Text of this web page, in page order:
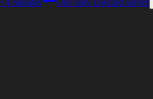
<4 minutes Our only Discord server